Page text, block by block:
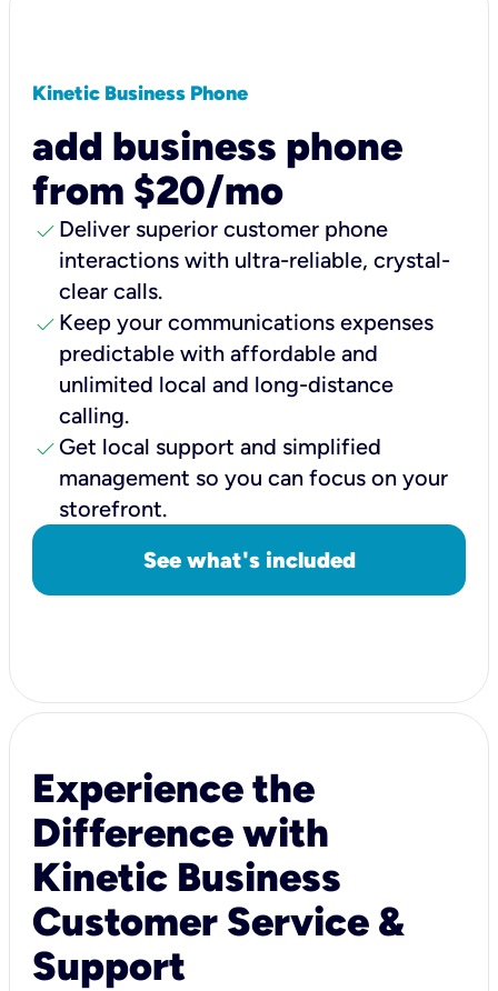
Kinetic Business Phone
add business phone
from $20/mo
check Deliver superior customer phone
interactions with ultra-reliable, crystal-
clear calls.
check Keep your communications expenses
predictable with affordable and
unlimited local and long-distance
calling.
check Get local support and simplified
management so you can focus on your
storefront.
See what's included
Experience the
Difference with
Kinetic Business
Customer Service &
Support